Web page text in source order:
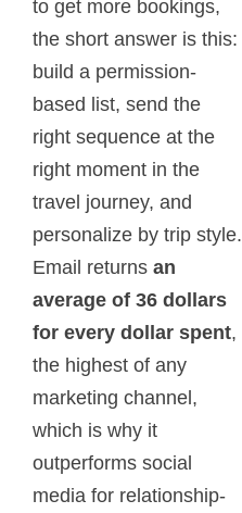
to get more bookings,
the short answer is this:
build a permission-
based list, send the
right sequence at the
right moment in the
travel journey, and
personalize by trip style.
Email returns an
average of 36 dollars
for every dollar spent,
the highest of any
marketing channel,
which is why it
outperforms social
media for relationship-